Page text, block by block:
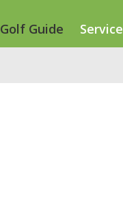
Golf Guide Service